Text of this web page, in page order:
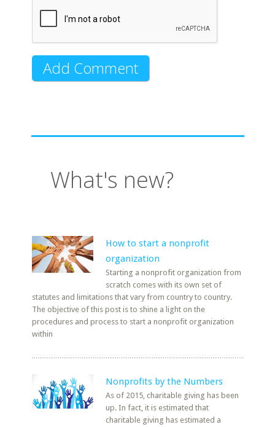
What's new?
How to start a nonprofit
organization
Starting a nonprofit organization from
scratch comes with its own set of
statutes and limitations that vary from country to country.
The objective of this post is to shine a light on the
procedures and process to start a nonprofit organization
within
Nonprofits by the Numbers
As of 2015, charitable giving has been
up. In fact, it is estimated that
charitable giving has estimated a